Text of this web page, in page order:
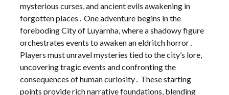
mysterious curses, and ancient evils awakening in
forgotten places․ One adventure begins in the
foreboding City of Luyarnha, where a shadowy figure
orchestrates events to awaken an eldritch horror․
Players must unravel mysteries tied to the city’s lore,
uncovering tragic events and confronting the
consequences of human curiosity․ These starting
points provide rich narrative foundations, blending